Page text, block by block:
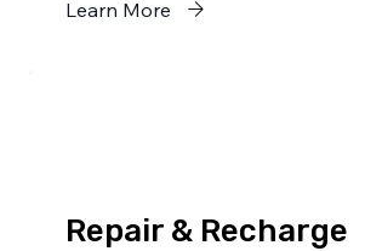
Learn More
Repair & Recharge